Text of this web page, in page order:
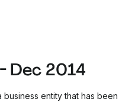
Dec 2014
business entity that has been